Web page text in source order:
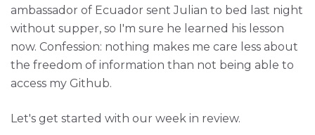
ambassador of Ecuador sent Julian to bed last night
without supper, so I'm sure he learned his lesson
now. Confession: nothing makes me care less about
the freedom of information than not being able to
access my Github.
Let's get started with our week in review.